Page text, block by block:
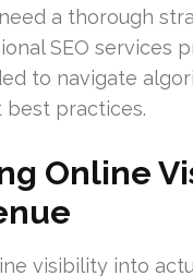
a thorough
SEO services
to navigate
best practices.
Online
visibility into